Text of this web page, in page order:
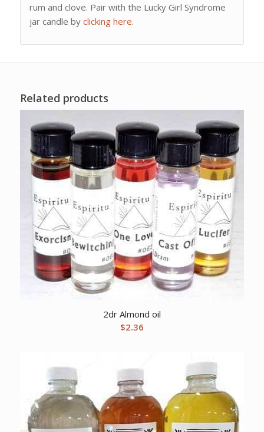
rum and clove. Pair with the Lucky Girl Syndrome
jar candle by clicking here.
Related products
2dr Almond oil
$2.36